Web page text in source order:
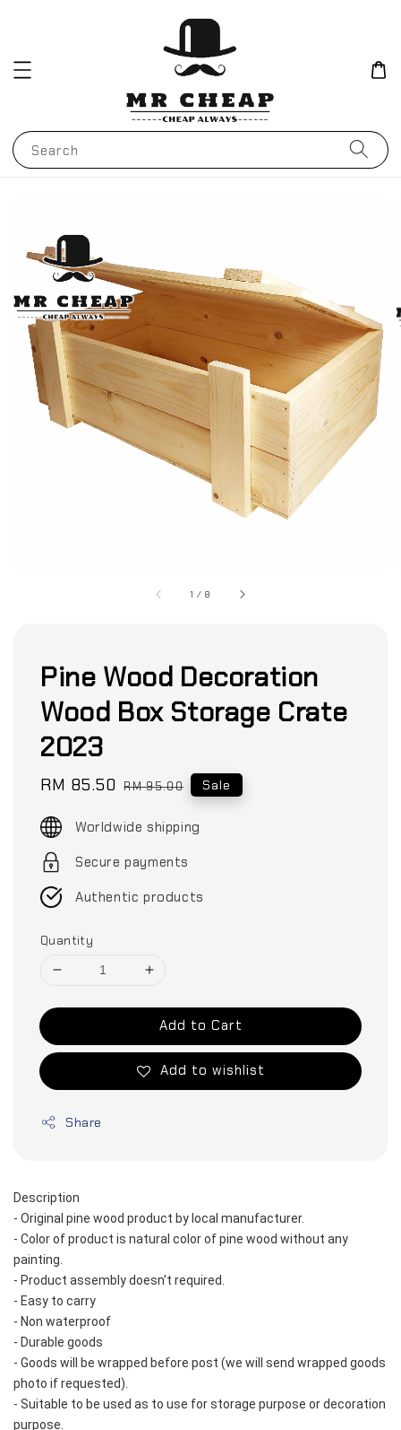
Search
1 / 8
Pine Wood Decoration
Wood Box Storage Crate
2023
Sale
RM 85.50 Regular
RM 95.00 Sale
Worldwide shipping
Secure payments
Authentic products
Quantity
Add to Cart
Add to wishlist
Share
Description
- Original pine wood product by local manufacturer.
- Color of product is natural color of pine wood without any
painting.
- Product assembly doesn't required.
- Easy to carry
- Non waterproof
- Durable goods
- Goods will be wrapped before post (we will send wrapped goods
photo if requested).
- Suitable to be used as to use for storage purpose or decoration
purpose.